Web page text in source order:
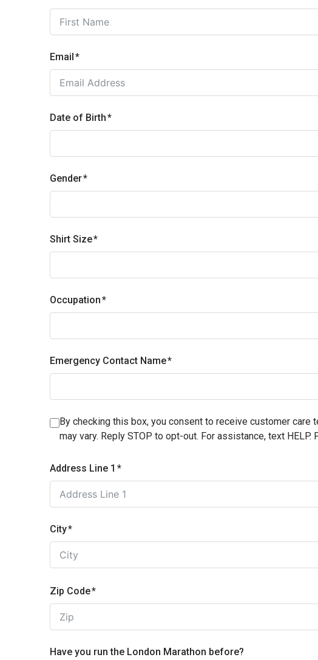
Email
Date of Birth
Gender
Shirt Size
Occupation
Emergency Contact Name
By checking this box, you consent to receive customer
may vary. Reply STOP to opt-out. For assistance, text HELP.
Address Line 1
City
Zip Code
Have you run the London Marathon before?